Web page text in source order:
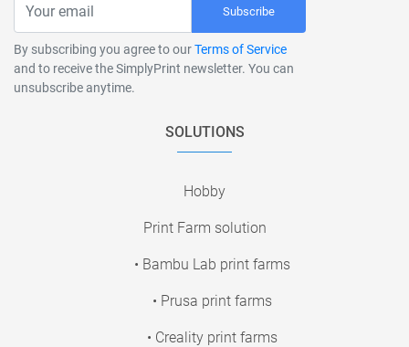
Subscribe
By subscribing you agree to ourTerms of Service
and to receive the SimplyPrint newsletter. You can
unsubscribe anytime.
SOLUTIONS
Hobby
Print Farm solution
• Bambu Lab print farms
• Prusa print farms
• Creality print farms